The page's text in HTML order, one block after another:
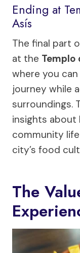
Ending at
Asís
The final part
at the Templo
where you
journey while
surroundings.
insights about
community
city’s food
The